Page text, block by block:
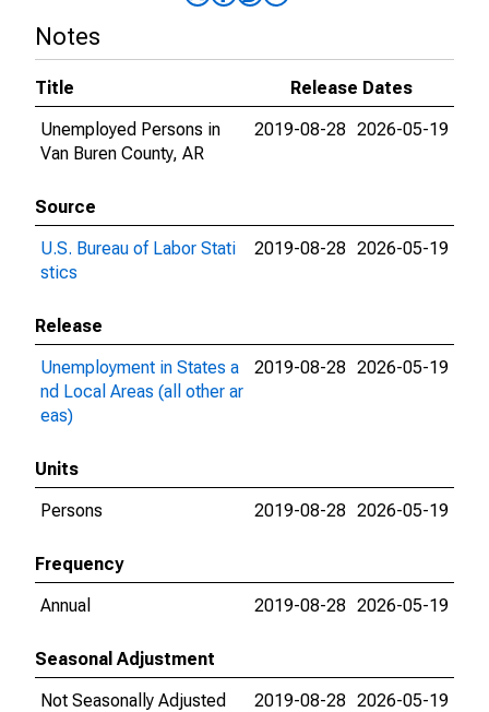
Notes
Title
Release Dates
Unemployed Persons in
Van Buren County, AR
2019-08-28 2026-05-19
Source
U.S. Bureau of Labor Stati
stics
2019-08-28 2026-05-19
Release
Unemployment in States a
nd Local Areas (all other ar
eas)
2019-08-28 2026-05-19
Units
Persons
2019-08-28 2026-05-19
Frequency
Annual
2019-08-28 2026-05-19
Seasonal Adjustment
Not Seasonally Adjusted
2019-08-28 2026-05-19